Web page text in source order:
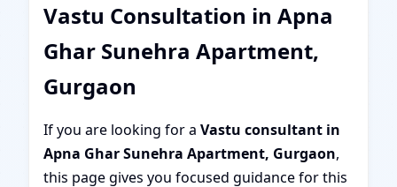
Vastu Consultation in Apna
Ghar Sunehra Apartment,
Gurgaon
If you are looking for a Vastu consultant in
Apna Ghar Sunehra Apartment, Gurgaon,
this page gives you focused guidance for this